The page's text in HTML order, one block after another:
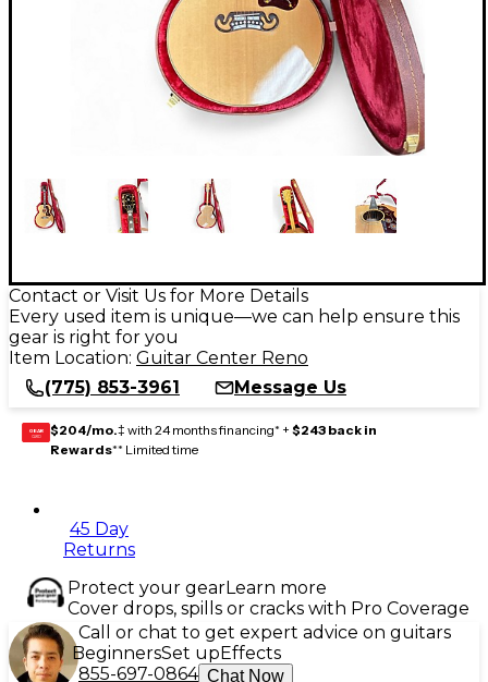
Contact or Visit Us for More Details
Every used item is unique—we can help ensure this
gear is right for you
Item Location: Guitar Center Reno
(775) 853-3961
Message Us
GEAR
CARD $204/mo.‡ with 24 months financing* + $243 back in
Rewards** Limited time
45 Day
Returns
Protect your gearLearn more
Cover drops, spills or cracks with Pro Coverage
Call or chat to get expert advice on guitars
BeginnersSet upEffects
855-697-0864 Chat Now